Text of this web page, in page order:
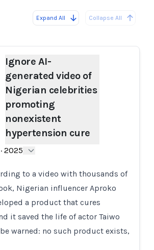
Expand All Collapse All
Ignore AI-
generated video of
Nigerian celebrities
promoting
nonexistent
hypertension cure
· 2025
to a video with thousands of
Nigerian influencer Aproko
a product that cures
it saved the life of actor Taiwo
warned: no such product exists,